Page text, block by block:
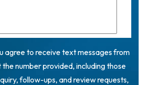
agree to receive text messages from
the number provided, including those
follow-ups, and review requests,